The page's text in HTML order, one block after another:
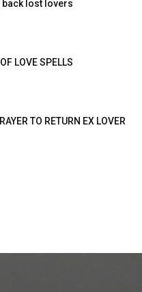
lost lovers
LOVE SPELLS
TO RETURN EX LOVER